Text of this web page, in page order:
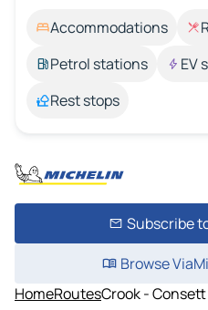
Accommodations
Petrol stations
EV
Rest stops
Subscribe
Browse
HomeRoutesCrook - Consett